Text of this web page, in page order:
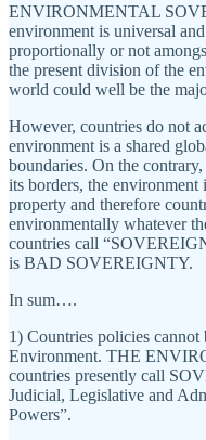
ENVIRONMENTAL
environment is universal
proportionally or not
the present division of the
world could well be the
However, countries do not
environment is a shared
boundaries. On the
its borders, the
property and therefore
environmentally whatever
countries call
is BAD SOVEREIGNTY.
In sum….
1) Countries policies
Environment. THE
countries presently call
Judicial, Legislative and
Powers”.